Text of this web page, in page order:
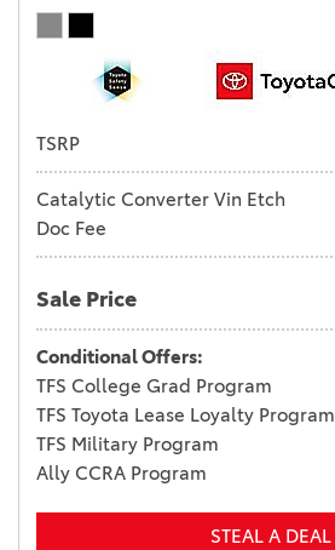
TSRP
Catalytic Converter Vin Etch
Doc Fee
Sale Price
Conditional Offers:
TFS College Grad Program
TFS Toyota Lease Loyalty Program
TFS Military Program
Ally CCRA Program
STEAL A DEAL